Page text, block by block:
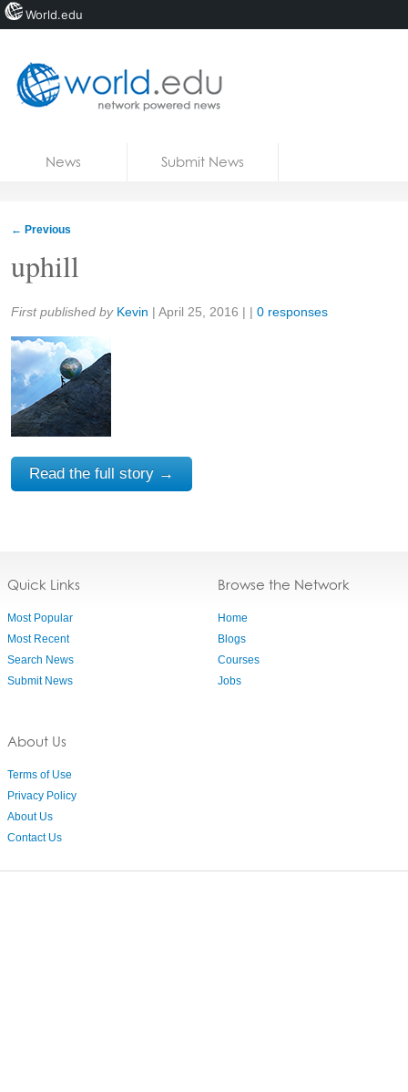
News Submit News
← Previous
uphill
Share:
First published by Kevin | April 25, 2016 | | 0 responses
Read the full story →
Quick Links
Most Popular
Most Recent
Search News
Submit News
About Us
Terms of Use
Privacy Policy
About Us
Contact Us
Browse the Network
Home
Blogs
Courses
Jobs
World.edu